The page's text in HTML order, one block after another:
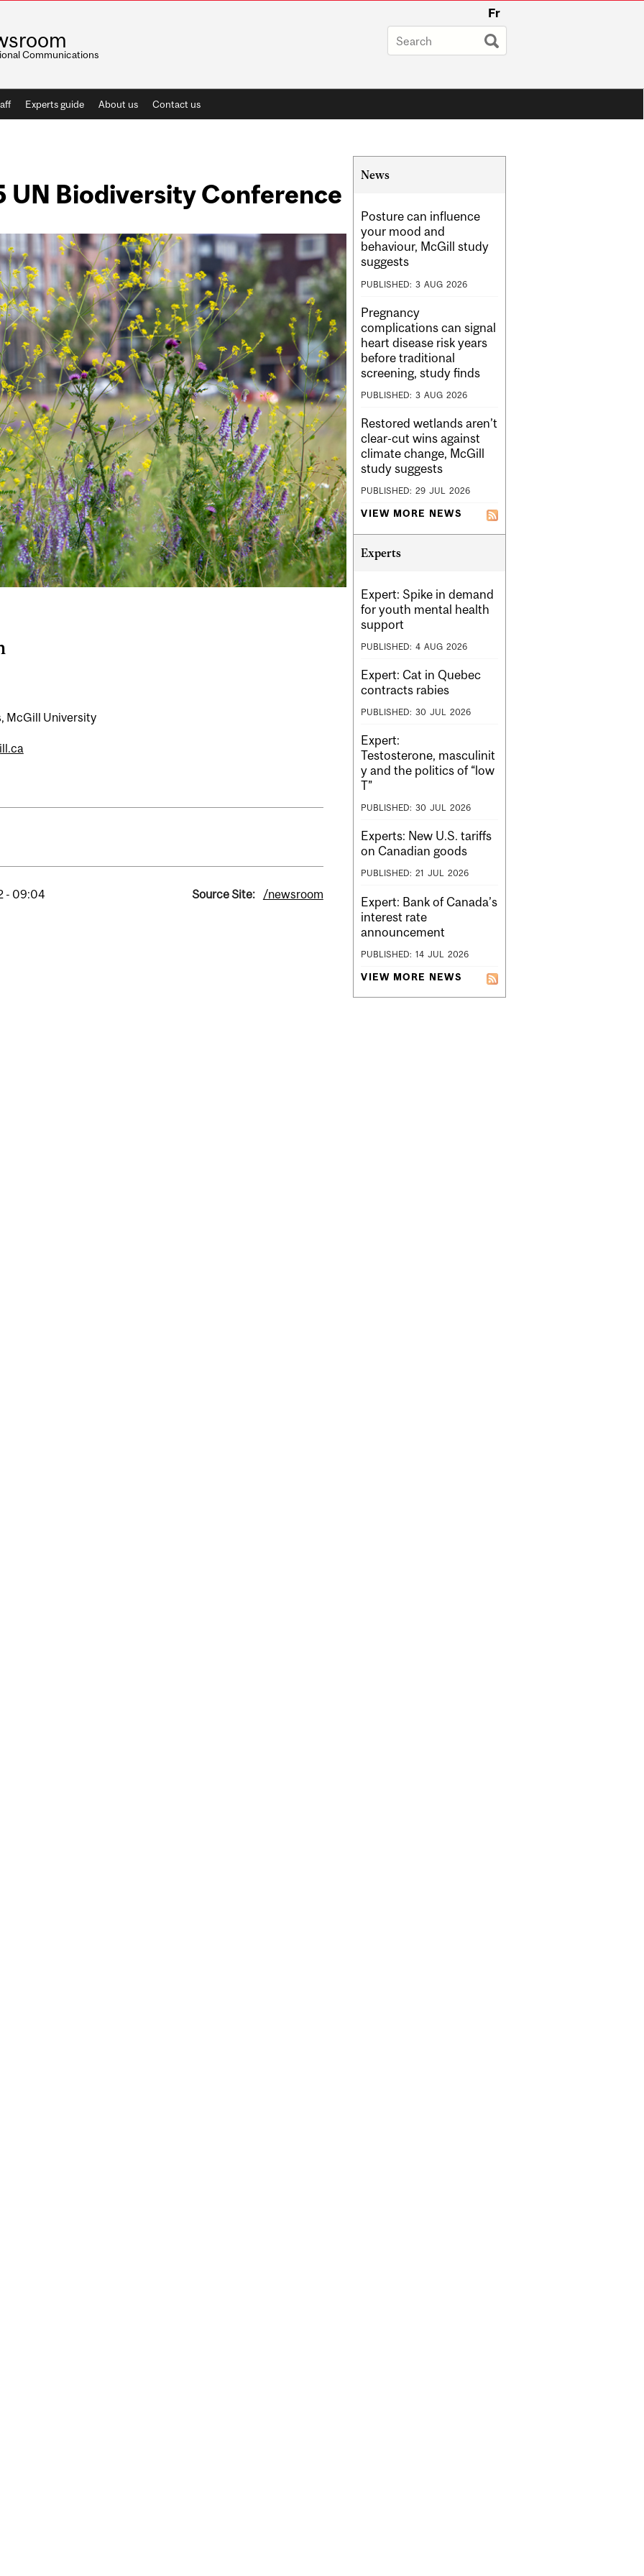
Fr
Communications
Experts guide About us Contact us
UN Biodiversity Conference
McGill University
- 09:04 Source Site: /newsroom
Related
News
Posture can influence
your mood and
behaviour, McGill study
suggests
PUBLISHED: 3 AUG 2026
Pregnancy
complications can signal
heart disease risk years
before traditional
screening, study finds
PUBLISHED: 3 AUG 2026
Restored wetlands aren’t
clear-cut wins against
climate change, McGill
study suggests
PUBLISHED: 29 JUL 2026
VIEW MORE NEWS
Experts
Expert: Spike in demand
for youth mental health
support
PUBLISHED: 4 AUG 2026
Expert: Cat in Quebec
contracts rabies
PUBLISHED: 30 JUL 2026
Expert:
Testosterone, masculinit
y and the politics of “low
T”
PUBLISHED: 30 JUL 2026
Experts: New U.S. tariffs
on Canadian goods
PUBLISHED: 21 JUL 2026
Expert: Bank of Canada’s
interest rate
announcement
PUBLISHED: 14 JUL 2026
VIEW MORE NEWS